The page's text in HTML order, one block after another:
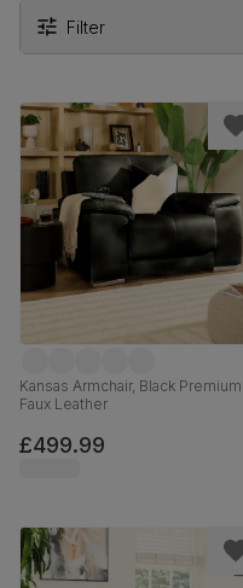
Filter
Kansas Armchair, Black Premium
Faux Leather
£499.99